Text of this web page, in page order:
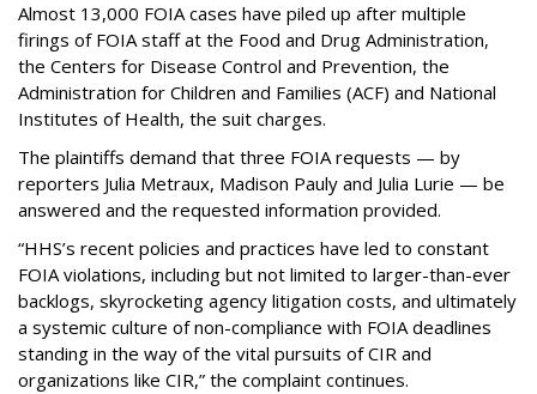
Almost 13,000 FOIA cases have piled up after multiple
firings of FOIA staff at the Food and Drug Administration,
the Centers for Disease Control and Prevention, the
Administration for Children and Families (ACF) and National
Institutes of Health, the suit charges.
The plaintiffs demand that three FOIA requests — by
reporters Julia Metraux, Madison Pauly and Julia Lurie — be
answered and the requested information provided.
“HHS’s recent policies and practices have led to constant
FOIA violations, including but not limited to larger-than-ever
backlogs, skyrocketing agency litigation costs, and ultimately
a systemic culture of non-compliance with FOIA deadlines
standing in the way of the vital pursuits of CIR and
organizations like CIR,” the complaint continues.